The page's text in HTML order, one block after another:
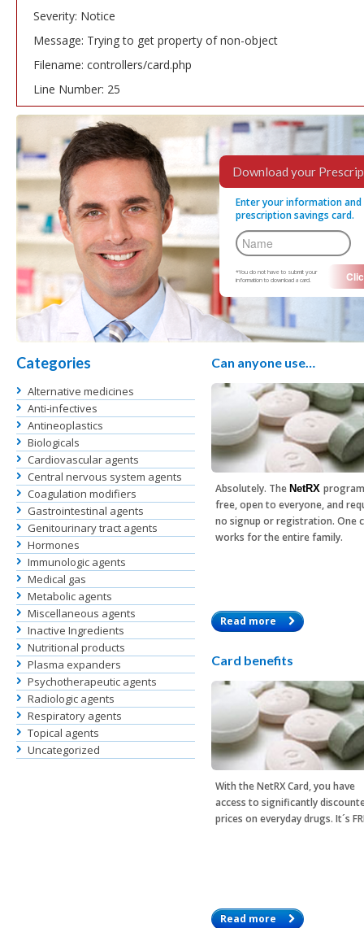
Severity: Notice
Message: Trying to get property of non-object
Filename: controllers/card.php
Line Number: 25
Download your
Enter your information
prescription savings card.
*You do not have to submit your
information to download a card.
Categories
Alternative medicines
Anti-infectives
Antineoplastics
Biologicals
Cardiovascular agents
Central nervous system agents
Coagulation modifiers
Gastrointestinal agents
Genitourinary tract agents
Hormones
Immunologic agents
Medical gas
Metabolic agents
Miscellaneous agents
Inactive Ingredients
Nutritional products
Plasma expanders
Psychotherapeutic agents
Radiologic agents
Respiratory agents
Topical agents
Uncategorized
Can anyone use…
Absolutely. The NetRX
free, open to everyone, and
no signup or registration. One
works for the entire family.
Read more
Card benefits
With theNetRX Card, you have
access to significantly
prices on everyday drugs. It´s
Read more